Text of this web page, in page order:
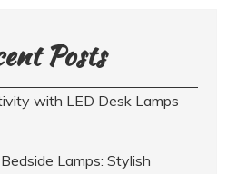
Posts
with LED Desk Lamps
Lamps: Stylish